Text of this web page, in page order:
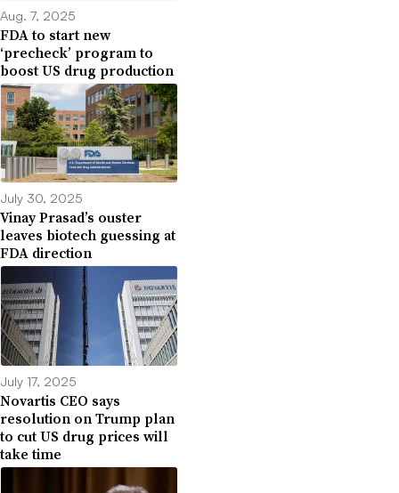
Aug. 7, 2025
FDA to start new
‘precheck’ program to
boost US drug production
July 30, 2025
Vinay Prasad’s ouster
leaves biotech guessing at
FDA direction
July 17, 2025
Novartis CEO says
resolution on Trump plan
to cut US drug prices will
take time